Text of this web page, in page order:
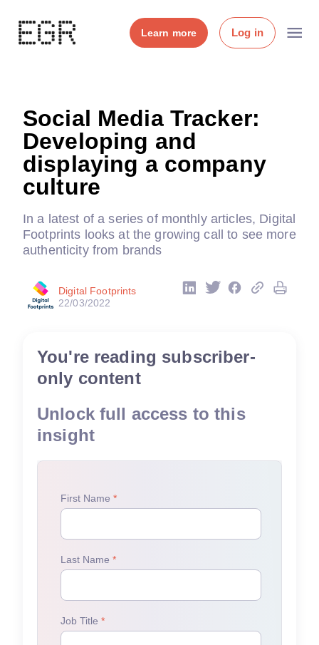
Learn more Log in
Social Media Tracker:
Developing and
displaying a company
culture
In a latest of a series of monthly articles, Digital
Footprints looks at the growing call to see more
authenticity from brands
Digital Footprints
22/03/2022
You're reading subscriber-
only content
Unlock full access to this
insight